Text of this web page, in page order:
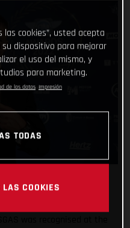
las cookies”, usted acepta
dispositivo para mejorar
el uso del mismo, y
para marketing.
de los datos Impresión
TODAS
COOKIES